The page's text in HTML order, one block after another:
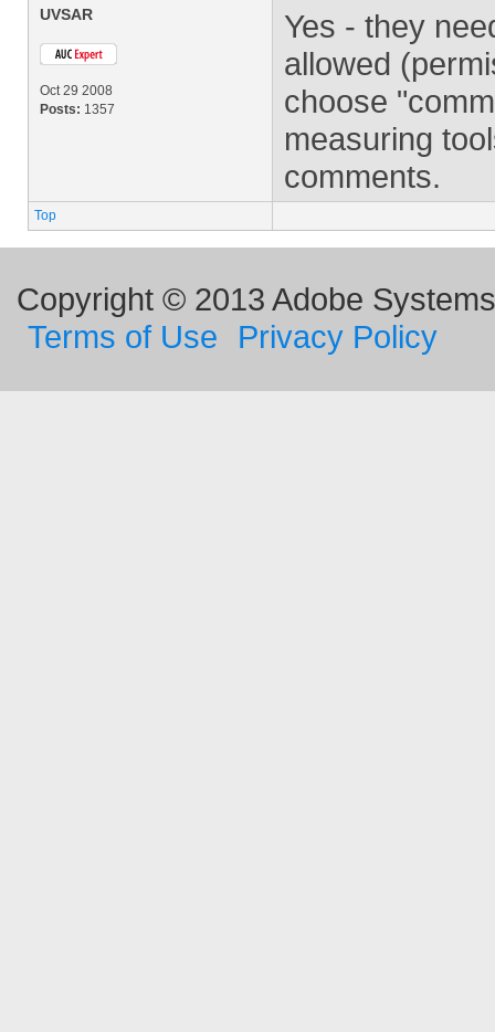
UVSAR
Oct 29 2008
Posts: 1357
Yes - they
allowed
choose
measuring
comments.
Top
Copyright © 2013 Adobe
Terms of Use
Privacy Policy